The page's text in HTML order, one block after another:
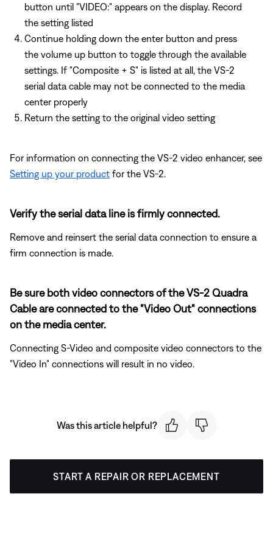
button until "VIDEO:" appears on the display. Record
the setting listed
Continue holding down the enter button and press
the volume up button to toggle through the available
settings. If "Composite + S" is listed at all, the VS-2
serial data cable may not be connected to the media
center properly
Return the setting to the original video setting
For information on connecting the VS-2 video enhancer, see
Setting up your product for the VS-2.
Verify the serial data line is firmly connected.
Remove and reinsert the serial data connection to ensure a
firm connection is made.
Be sure both video connectors of the VS-2 Quadra
Cable are connected to the "Video Out" connections
on the media center.
Connecting S-Video and composite video connectors to the
"Video In" connections will result in no video.
Was this article helpful?
START A REPAIR OR REPLACEMENT